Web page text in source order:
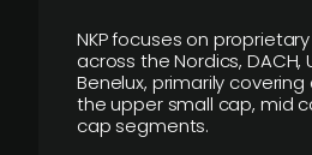
NKP focuses on
across the Nordics, DACH,
Benelux, primarily
the upper small cap, mid
cap segments.